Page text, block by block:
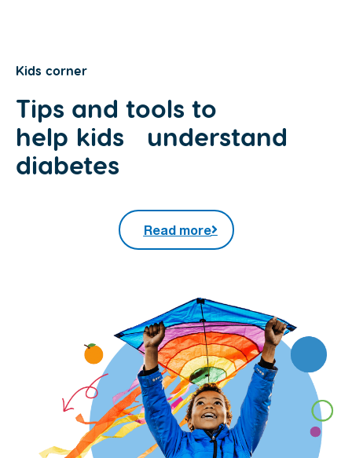
Kids corner
Tips and tools to
help kids
understand
diabetes
Read more